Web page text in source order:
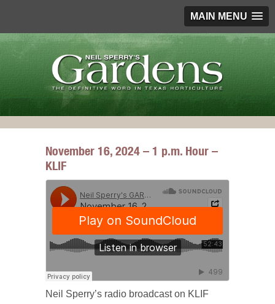
MAIN MENU
November 16, 2024 – 1 p.m. Hour –
KLIF
Neil Sperry’s radio broadcast on KLIF